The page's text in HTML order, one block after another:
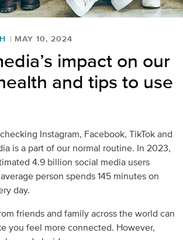
MAY 10, 2024
impact on our
and tips to use
Instagram, Facebook, TikTok and
is a part of our normal routine. In 2023,
4.9 billion social media users
person spends 145 minutes on
day.
friends and family across the world can
you feel more connected. However,